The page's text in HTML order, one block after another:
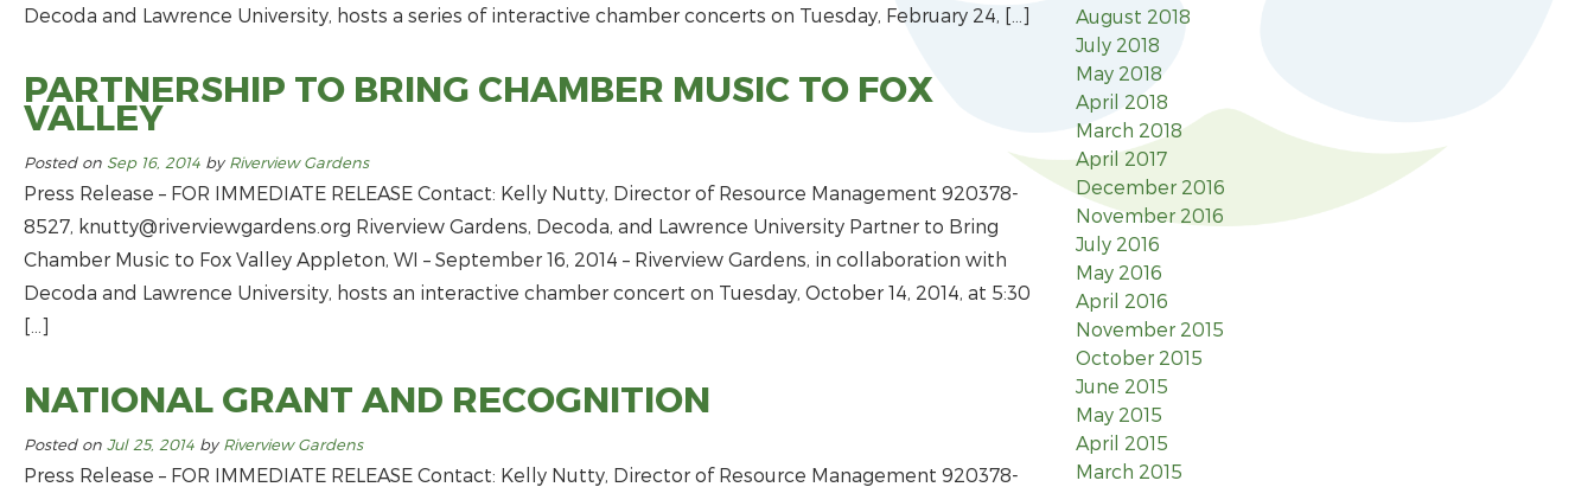
Decoda and Lawrence University, hosts a series of interactive chamber concerts on Tuesday, February 24, […]
PARTNERSHIP TO BRING CHAMBER MUSIC TO FOX
VALLEY
Posted on Sep 16, 2014 by Riverview Gardens
Press Release – FOR IMMEDIATE RELEASE Contact: Kelly Nutty, Director of Resource Management 920­378­
8527, knutty@riverviewgardens.org Riverview Gardens, Decoda, and Lawrence University Partner to Bring
Chamber Music to Fox Valley Appleton, WI – September 16, 2014 – Riverview Gardens, in collaboration with
Decoda and Lawrence University, hosts an interactive chamber concert on Tuesday, October 14, 2014, at 5:30
[…]
NATIONAL GRANT AND RECOGNITION
Posted on Jul 25, 2014 by Riverview Gardens
Press Release – FOR IMMEDIATE RELEASE Contact: Kelly Nutty, Director of Resource Management 920­378­
August 2018
July 2018
May 2018
April 2018
March 2018
April 2017
December 2016
November 2016
July 2016
May 2016
April 2016
November 2015
October 2015
June 2015
May 2015
April 2015
March 2015